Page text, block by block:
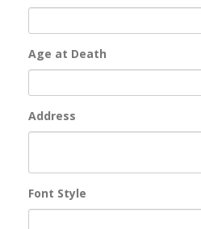
Age at Death
Address
Font Style